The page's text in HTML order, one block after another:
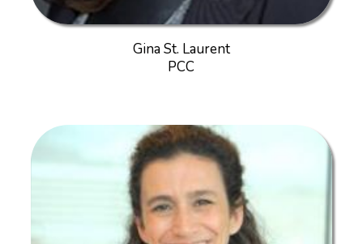
Gina St. Laurent
PCC